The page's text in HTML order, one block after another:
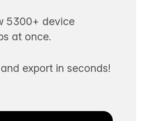
5300+ device
at once.
export in seconds!